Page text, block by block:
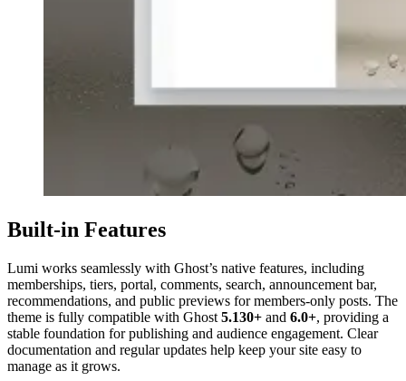
Built-in Features
Lumi works seamlessly with Ghost’s native features, including
memberships, tiers, portal, comments, search, announcement bar,
recommendations, and public previews for members-only posts. The
theme is fully compatible with Ghost 5.130+ and 6.0+, providing a
stable foundation for publishing and audience engagement. Clear
documentation and regular updates help keep your site easy to
manage as it grows.